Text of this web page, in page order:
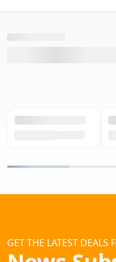
GET THE LATEST DEALS